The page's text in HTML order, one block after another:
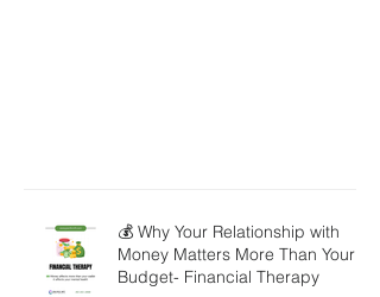
💰 Why Your Relationship with
Money Matters More Than Your
Budget- Financial Therapy